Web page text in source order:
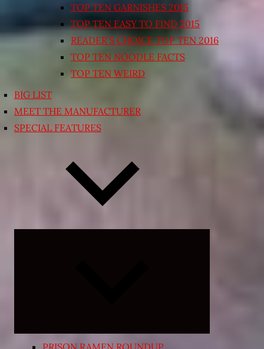
TOP TEN GARNISHES 2015
TOP TEN EASY TO FIND 2015
READER’S CHOICE TOP TEN 2016
TOP TEN NOODLE FACTS
TOP TEN WEIRD
BIG LIST
MEET THE MANUFACTURER
SPECIAL FEATURES